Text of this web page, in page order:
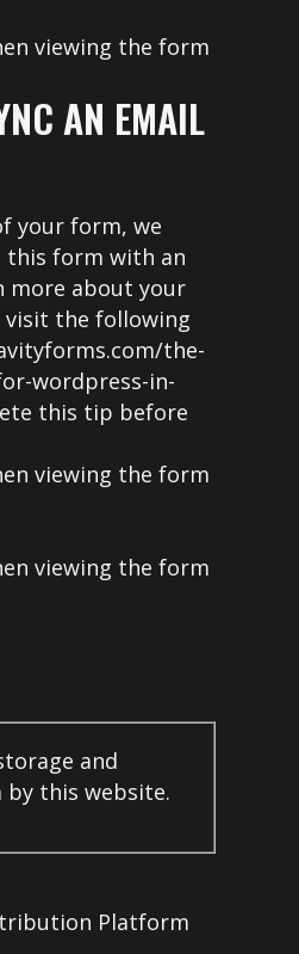
viewing the form
AN EMAIL
your form, we
this form with an
more about your
visit the following
the-
wordpress-in-
this tip before
viewing the form
viewing the form
and
by this website.
Platform